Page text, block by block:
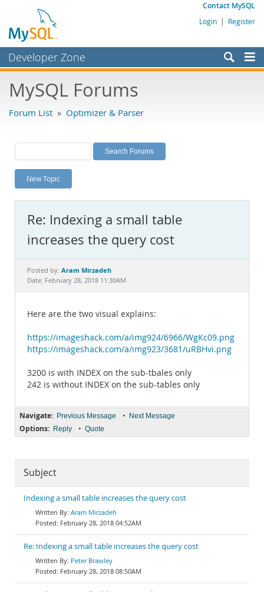
Contact MySQL
Login | Register
Developer Zone
Bugs
Labs
Planet MySQL
News and Events
MySQL.com
Downloads
Documentation
MySQL Forums
Forum List » Optimizer & Parser
New Topic
Re: Indexing a small table
increases the query cost
Posted by: Aram Mirzadeh
Date: February 28, 2018 11:30AM
Here are the two visual explains:
https://imageshack.com/a/img924/6966/WgKc09.png
https://imageshack.com/a/img923/3681/uRBHvi.png
3200 is with INDEX on the sub-tbales only
242 is without INDEX on the sub-tables only
Navigate: Previous Message • Next Message
Options: Reply • Quote
Subject
Indexing a small table increases the query cost
Aram Mirzadeh
February 28, 2018 04:52AM
Re: Indexing a small table increases the query cost
Peter Brawley
February 28, 2018 08:50AM